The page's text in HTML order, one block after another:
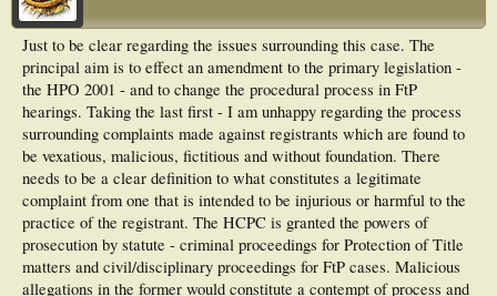
Just to be clear regarding the issues surrounding this case. The
principal aim is to effect an amendment to the primary legislation -
the HPO 2001 - and to change the procedural process in FtP
hearings. Taking the last first - I am unhappy regarding the process
surrounding complaints made against registrants which are found to
be vexatious, malicious, fictitious and without foundation. There
needs to be a clear definition to what constitutes a legitimate
complaint from one that is intended to be injurious or harmful to the
practice of the registrant. The HCPC is granted the powers of
prosecution by statute - criminal proceedings for Protection of Title
matters and civil/disciplinary proceedings for FtP cases. Malicious
allegations in the former would constitute a contempt of process and